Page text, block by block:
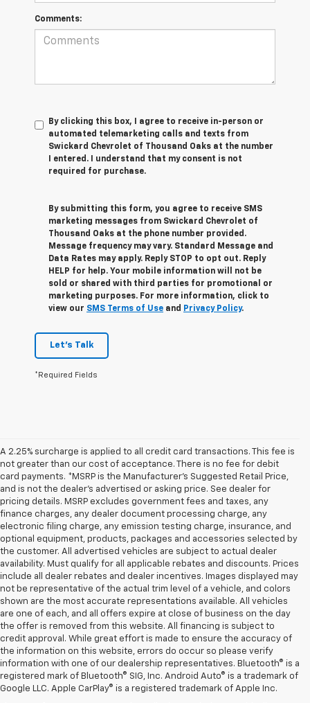
Comments:
By clicking this box, I agree to receive in-person or
automated telemarketing calls and texts from
Swickard Chevrolet of Thousand Oaks at the number
I entered. I understand that my consent is not
required for purchase.
By submitting this form, you agree to receive SMS
marketing messages from Swickard Chevrolet of
Thousand Oaks at the phone number provided.
Message frequency may vary. Standard Message and
Data Rates may apply. Reply STOP to opt out. Reply
HELP for help. Your mobile information will not be
sold or shared with third parties for promotional or
marketing purposes. For more information, click to
view our SMS Terms of Use and Privacy Policy.
Let's Talk
*Required Fields
A 2.25% surcharge is applied to all credit card transactions. This fee is
not greater than our cost of acceptance. There is no fee for debit
card payments. *MSRP is the Manufacturer’s Suggested Retail Price,
and is not the dealer’s advertised or asking price. See dealer for
pricing details. MSRP excludes government fees and taxes, any
finance charges, any dealer document processing charge, any
electronic filing charge, any emission testing charge, insurance, and
optional equipment, products, packages and accessories selected by
the customer. All advertised vehicles are subject to actual dealer
availability. Must qualify for all applicable rebates and discounts. Prices
include all dealer rebates and dealer incentives. Images displayed may
not be representative of the actual trim level of a vehicle, and colors
shown are the most accurate representations available. All vehicles
are one of each, and all offers expire at close of business on the day
the offer is removed from this website. All financing is subject to
credit approval. While great effort is made to ensure the accuracy of
the information on this website, errors do occur so please verify
information with one of our dealership representatives. Bluetooth® is a
registered mark of Bluetooth® SIG, Inc. Android Auto® is a trademark of
Google LLC. Apple CarPlay® is a registered trademark of Apple Inc.